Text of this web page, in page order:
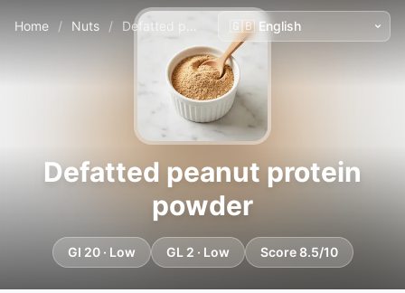
Home / Nuts / Defatted peanut protein powder
Defatted peanut protein
powder
GI 20 · Low GL 2 · Low Score 8.5/10